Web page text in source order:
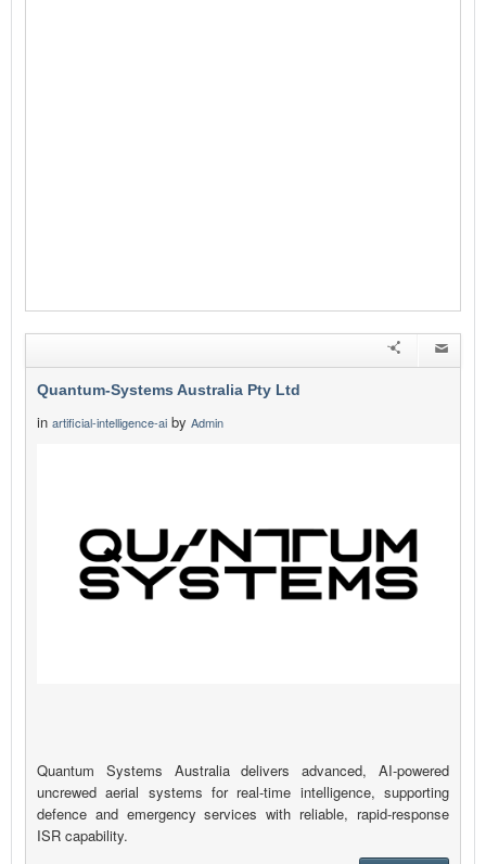
Quantum-Systems Australia Pty Ltd
in artificial-intelligence-ai by Admin
Quantum Systems Australia delivers advanced, AI-powered
uncrewed aerial systems for real-time intelligence, supporting
defence and emergency services with reliable, rapid-response
ISR capability.